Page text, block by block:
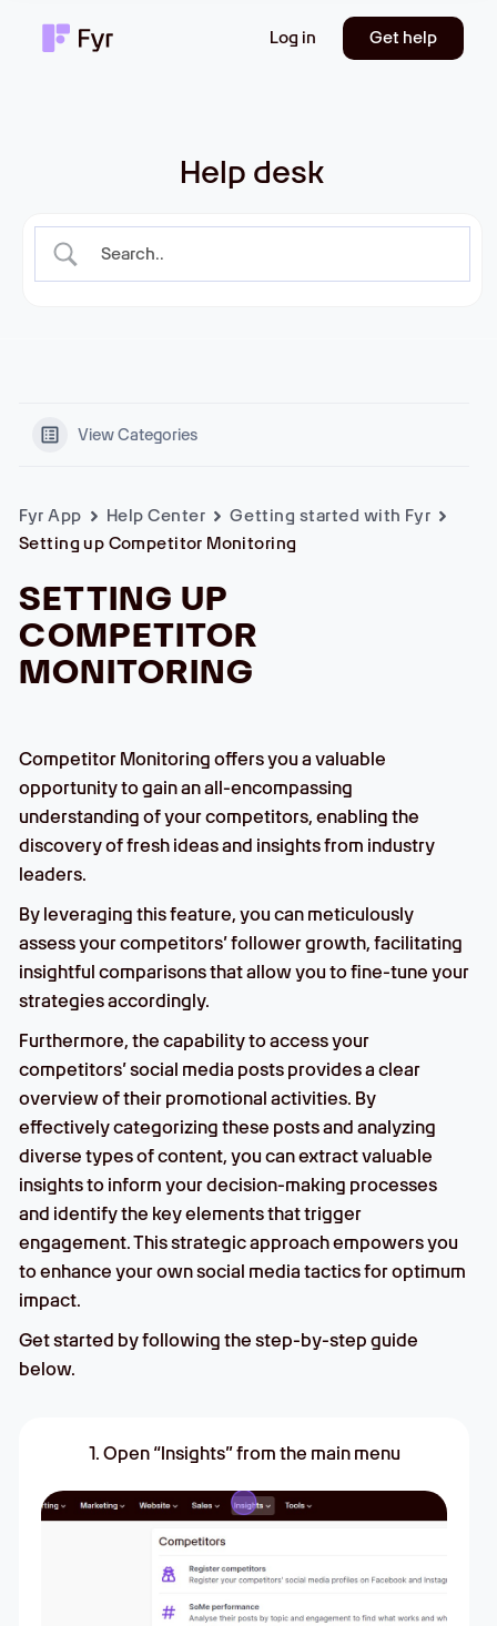
Log in Get help
Help desk
View Categories
Fyr App Help Center
Getting started with Fyr
Setting up Competitor Monitoring
SETTING UP
COMPETITOR
MONITORING
Competitor Monitoring offers you a valuable
opportunity to gain an all-encompassing
understanding of your competitors, enabling the
discovery of fresh ideas and insights from industry
leaders.
By leveraging this feature, you can meticulously
assess your competitors’ follower growth, facilitating
insightful comparisons that allow you to fine-tune your
strategies accordingly.
Furthermore, the capability to access your
competitors’ social media posts provides a clear
overview of their promotional activities. By
effectively categorizing these posts and analyzing
diverse types of content, you can extract valuable
insights to inform your decision-making processes
and identify the key elements that trigger
engagement. This strategic approach empowers you
to enhance your own social media tactics for optimum
impact.
Get started by following the step-by-step guide
below.
1. Open “Insights” from the main menu